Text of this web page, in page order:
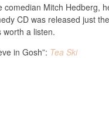
Mitch Hedberg,
CD was released just
worth a listen.
in Gosh”: Tea Ski